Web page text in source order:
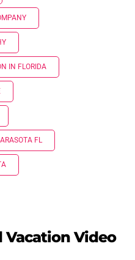
IN FLORIDA
FL
Vacation Video